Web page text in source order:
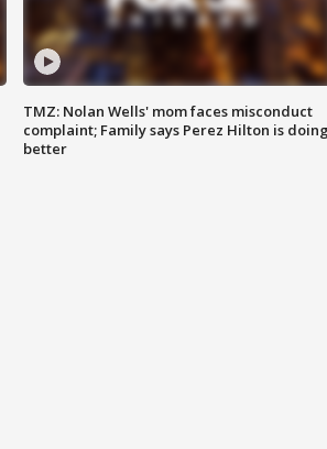
TMZ: Nolan Wells' mom faces misconduct
complaint; Family says Perez Hilton is doing
better